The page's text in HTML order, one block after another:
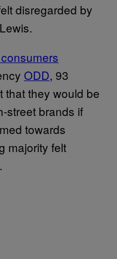
disregarded by
ODD, 93
that they would be
street brands if
towards
majority felt